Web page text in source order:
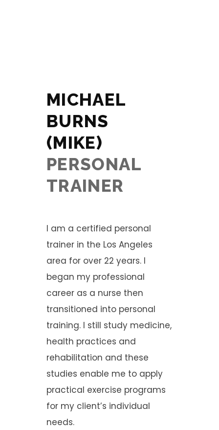
MICHAEL
BURNS
(MIKE)
PERSONAL
TRAINER
I am a certified personal
trainer in the Los Angeles
area for over 22 years. I
began my professional
career as a nurse then
transitioned into personal
training. I still study medicine,
health practices and
rehabilitation and these
studies enable me to apply
practical exercise programs
for my client’s individual
needs.